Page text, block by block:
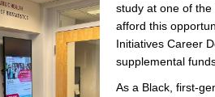
study at one of
afford this
Initiatives Career
supplemental
As a Black, first-